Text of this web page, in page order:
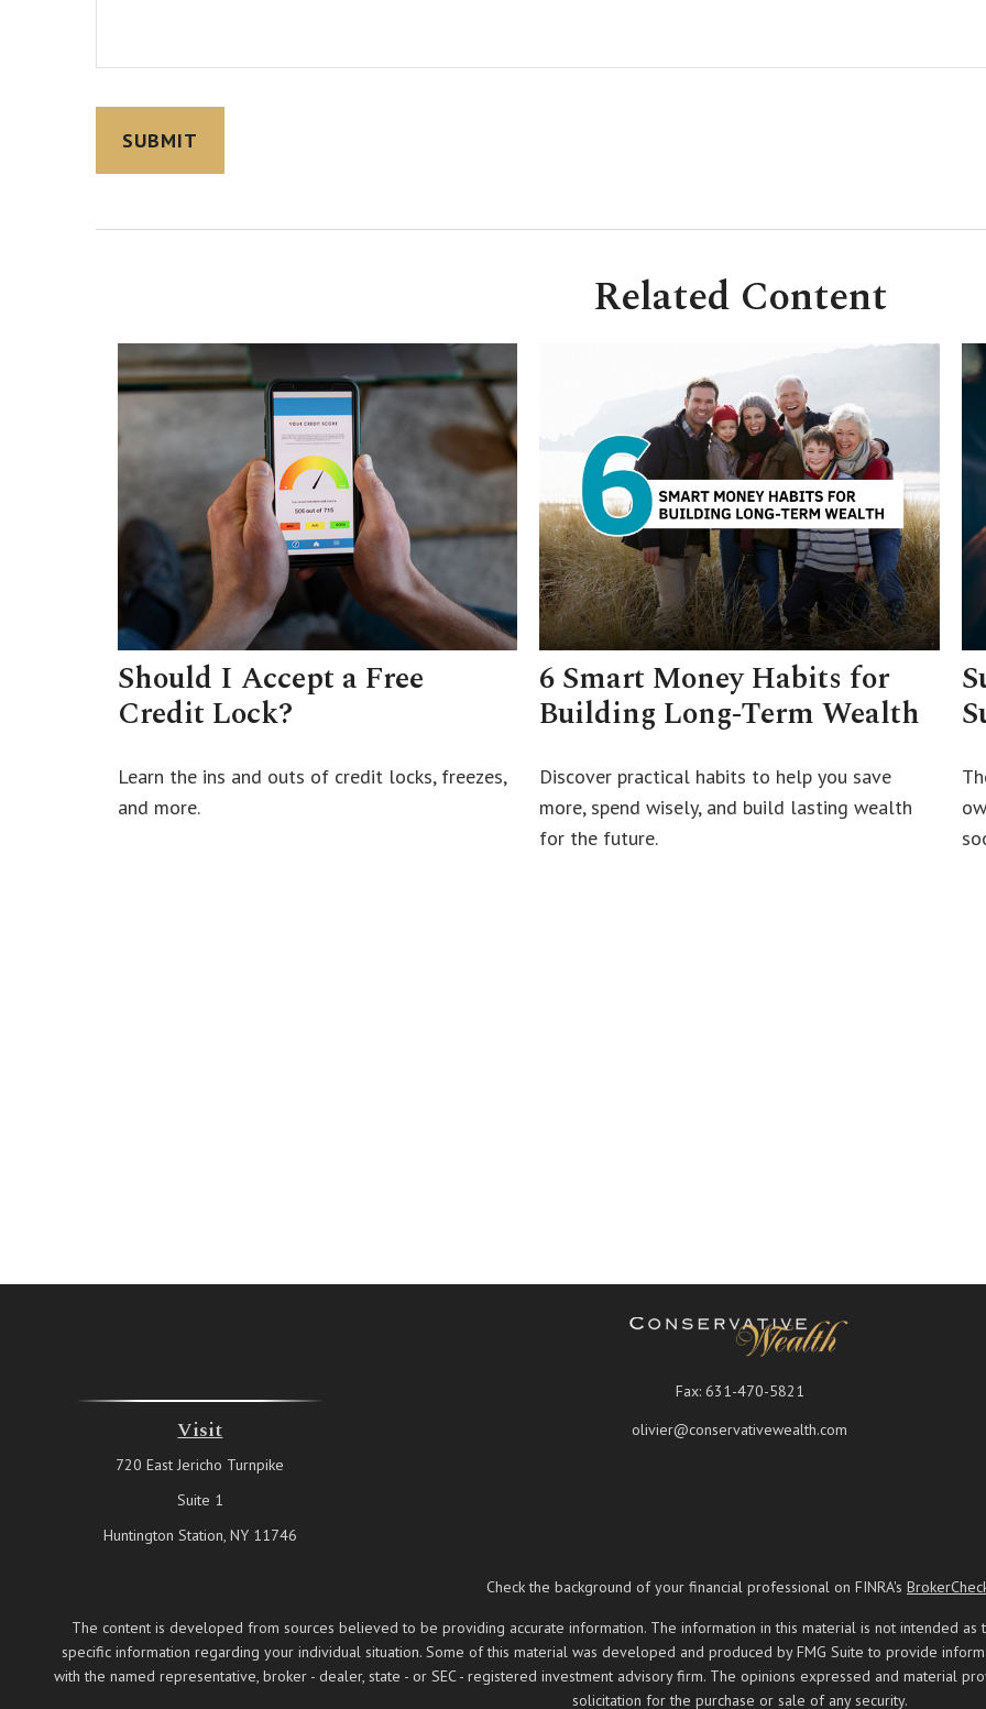
Related Content
Should I Accept a Free
Credit Lock?
Learn the ins and outs of credit locks, freezes,
and more.
6 Smart Money Habits for
Building Long-Term Wealth
Discover practical habits to help you save
more, spend wisely, and build lasting wealth
for the future.
Visit
720 East Jericho Turnpike
Suite 1
Huntington Station, NY 11746
Fax: 631-470-5821
olivier@conservativewealth.com
Check the background of your financial professional on FINRA's
The content is developed from sources believed to be providing accurate information. The information in this material is not intended
specific information regarding your individual situation. Some of this material was developed and produced by FMG Suite to provide
with the named representative, broker - dealer, state - or SEC - registered investment advisory firm. The opinions expressed and material
solicitation for the purchase or sale of any security.